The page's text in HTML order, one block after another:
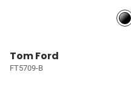
Tom Ford
FT5709-B